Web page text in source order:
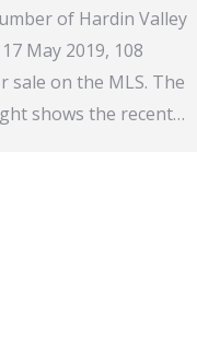
of Hardin Valley
May 2019, 108
sale on the MLS. The
shows the recent…